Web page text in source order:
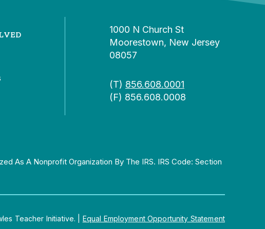
1000 N Church St
Moorestown, New Jersey
08057
(T) 856.608.0001
(F) 856.608.0008
As A Nonprofit Organization By The IRS. IRS Code: Section
Teacher Initiative. Equal Employment Opportunity Statement